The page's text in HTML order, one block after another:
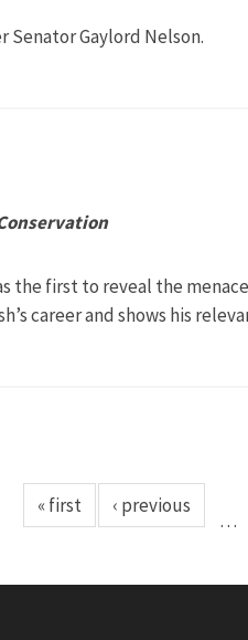
Senator Gaylord Nelson.
the first to reveal the
career and shows his
« first ‹ previous
…